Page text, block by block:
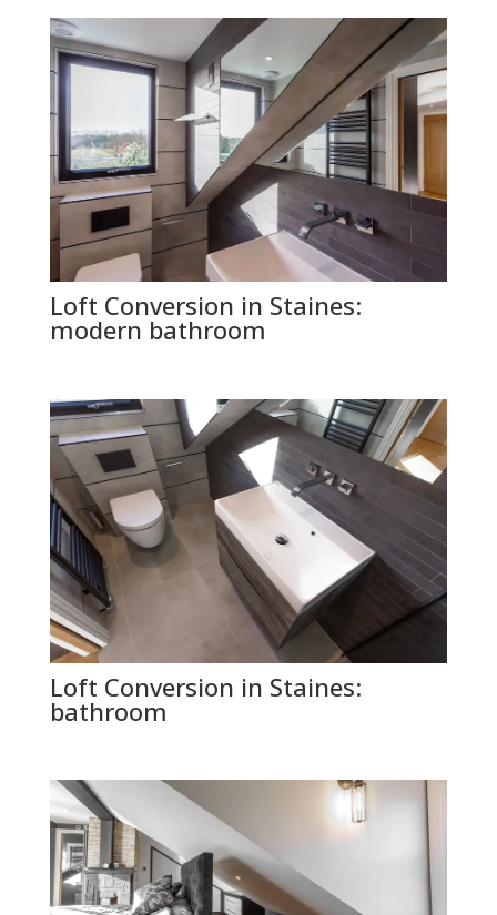
Loft Conversion in Staines:
modern bathroom
Loft Conversion in Staines:
bathroom